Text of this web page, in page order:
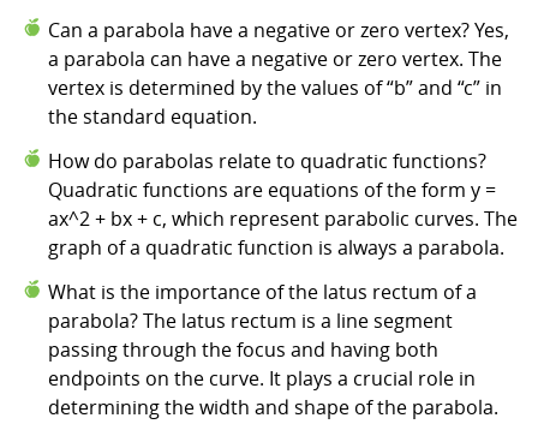
Can a parabola have a negative or zero vertex? Yes,
a parabola can have a negative or zero vertex. The
vertex is determined by the values of “b” and “c” in
the standard equation.
How do parabolas relate to quadratic functions?
Quadratic functions are equations of the form y =
ax^2 + bx + c, which represent parabolic curves. The
graph of a quadratic function is always a parabola.
What is the importance of the latus rectum of a
parabola? The latus rectum is a line segment
passing through the focus and having both
endpoints on the curve. It plays a crucial role in
determining the width and shape of the parabola.